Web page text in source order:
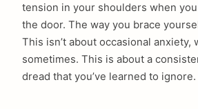
tension in your shoulders when
the door. The way you brace
This isn’t about occasional anxiety,
sometimes. This is about a
dread that you’ve learned to ignore.